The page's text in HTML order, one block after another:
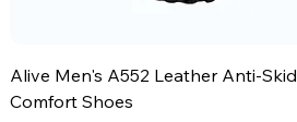
Alive Men's A552 Leather Anti-Skid
Comfort Shoes